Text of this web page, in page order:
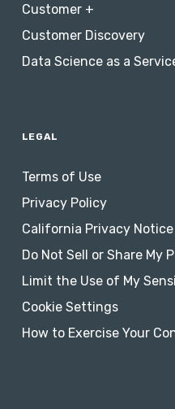
Customer +
Customer Discovery
Data Science as a
LEGAL
Terms of Use
Privacy Policy
California Privacy Notice
Do Not Sell or Share My
Limit the Use of My
Cookie Settings
How to Exercise Your